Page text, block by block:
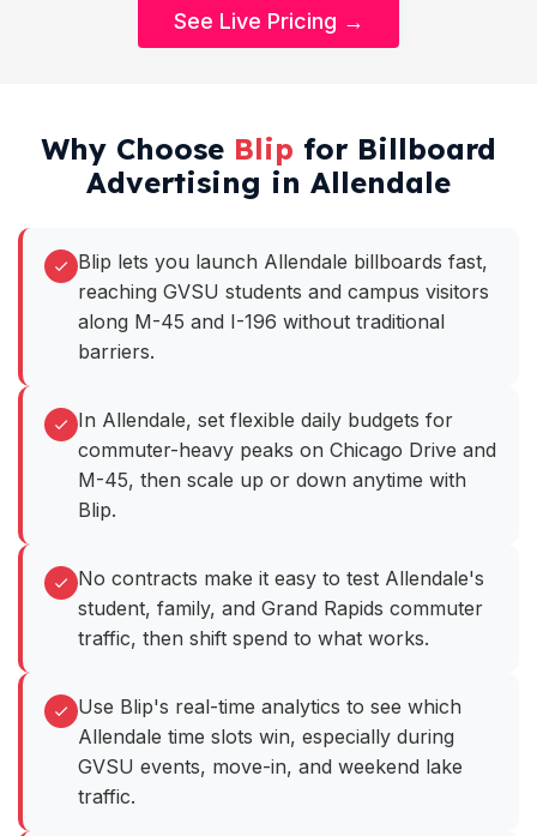
See Live Pricing →
Why Choose Blip for Billboard
Advertising in Allendale
Blip lets you launch Allendale billboards fast,
reaching GVSU students and campus visitors
along M-45 and I-196 without traditional
barriers.
In Allendale, set flexible daily budgets for
commuter-heavy peaks on Chicago Drive and
M-45, then scale up or down anytime with
Blip.
No contracts make it easy to test Allendale's
student, family, and Grand Rapids commuter
traffic, then shift spend to what works.
Use Blip's real-time analytics to see which
Allendale time slots win, especially during
GVSU events, move-in, and weekend lake
traffic.